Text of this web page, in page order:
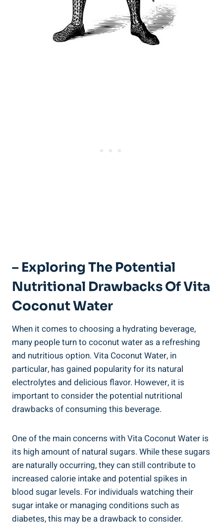
– Exploring The Potential
Nutritional Drawbacks Of Vita
Coconut Water
When it comes to choosing a hydrating beverage,
many people turn to coconut water as a refreshing
and nutritious option. Vita Coconut Water, in
particular, has gained popularity for its natural
electrolytes and delicious flavor. However, it is
important to consider the potential nutritional
drawbacks of consuming this beverage.
One of the main concerns with Vita Coconut Water is
its high amount of natural sugars. While these sugars
are naturally occurring, they can still contribute to
increased calorie intake and potential spikes in
blood sugar levels. For individuals watching their
sugar intake or managing conditions such as
diabetes, this may be a drawback to consider.